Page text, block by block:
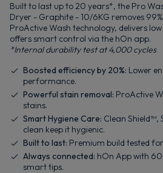
Built to last up to 20 years*, the Pro
Dryer - Graphite - 10/6KG removes
ProActive Wash technology, delivers
offers smart control via the hOn app.
*Internal durability test at 4,000 cycles
Boosted efficiency by 20%: Lower
performance.
Powerful stain removal: ProActive
stains.
Smart Hygiene Care: Clean
clean keep it hygienic.
Built to last: Premium build tested
Always connected: hOn App with
smart tips.